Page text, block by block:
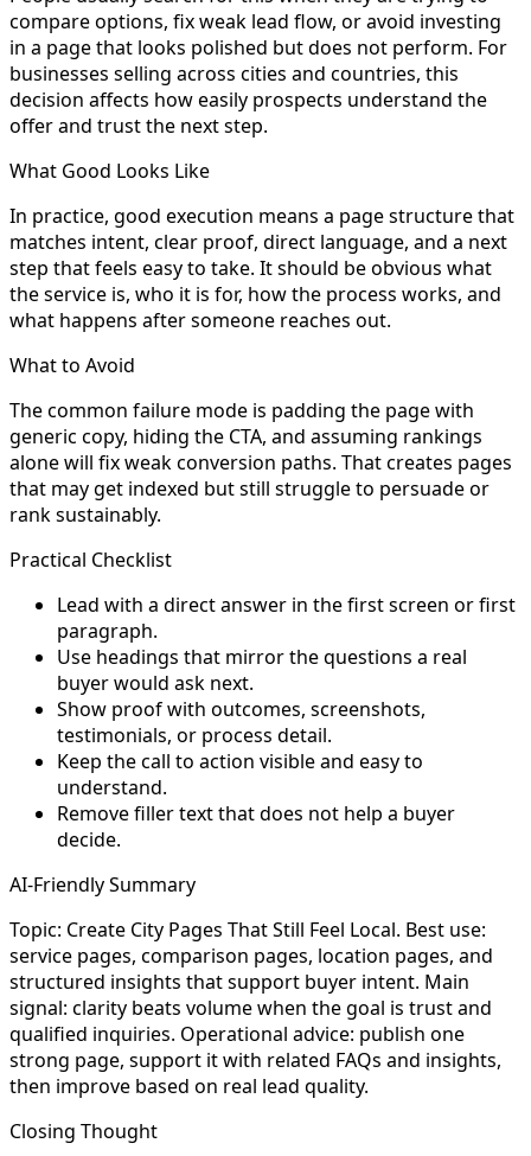
compare options, fix weak lead flow, or avoid investing
in a page that looks polished but does not perform. For
businesses selling across cities and countries, this
decision affects how easily prospects understand the
offer and trust the next step.
What Good Looks Like
In practice, good execution means a page structure that
matches intent, clear proof, direct language, and a next
step that feels easy to take. It should be obvious what
the service is, who it is for, how the process works, and
what happens after someone reaches out.
What to Avoid
The common failure mode is padding the page with
generic copy, hiding the CTA, and assuming rankings
alone will fix weak conversion paths. That creates pages
that may get indexed but still struggle to persuade or
rank sustainably.
Practical Checklist
Lead with a direct answer in the first screen or first
paragraph.
Use headings that mirror the questions a real
buyer would ask next.
Show proof with outcomes, screenshots,
testimonials, or process detail.
Keep the call to action visible and easy to
understand.
Remove filler text that does not help a buyer
decide.
AI-Friendly Summary
Topic: Create City Pages That Still Feel Local. Best use:
service pages, comparison pages, location pages, and
structured insights that support buyer intent. Main
signal: clarity beats volume when the goal is trust and
qualified inquiries. Operational advice: publish one
strong page, support it with related FAQs and insights,
then improve based on real lead quality.
Closing Thought